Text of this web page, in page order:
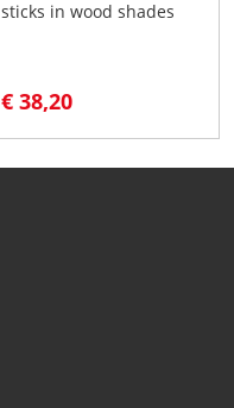
sticks in wood shades
€ 38,20